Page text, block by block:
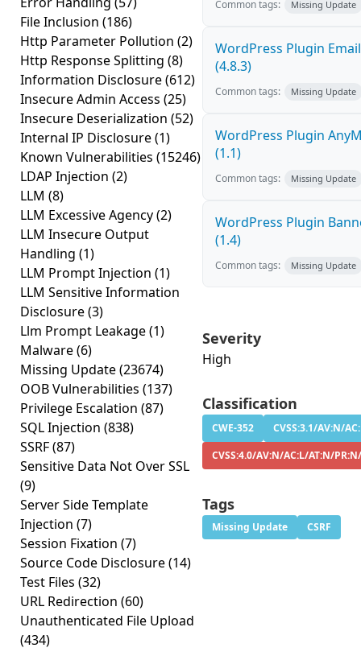
File Inclusion (186)
Http Parameter Pollution (2)
Http Response Splitting (8)
Information Disclosure(612)
Insecure Admin Access (25)
Insecure Deserialization (52)
Internal IP Disclosure(1)
Known Vulnerabilities (15246)
LDAP Injection (2)
LLM (8)
LLM Excessive Agency(2)
LLM Insecure Output
Handling (1)
LLM Prompt Injection (1)
LLM Sensitive Information
Disclosure(3)
Llm Prompt Leakage(1)
Malware(6)
Missing Update(23674)
OOB Vulnerabilities (137)
Privilege Escalation (87)
SQL Injection (838)
SSRF(87)
Sensitive Data Not Over SSL
(9)
Server Side Template
Injection (7)
Session Fixation (7)
Source Code Disclosure(14)
Test Files (32)
URL Redirection (60)
Unauthenticated File Upload
(434)
Common tags: Missing Update
WordPress Plugin
(4.8.3)
Common tags: Missing Update
WordPress Plugin
(1.1)
Common tags: Missing Update
WordPress Plugin
(1.4)
Common tags: Missing Update
Severity
High
Classification
CWE-352
CVSS:3.1/AV:N/
CVSS:4.0/AV:N/AC:L/AT:N/
Tags
Missing Update CSRF